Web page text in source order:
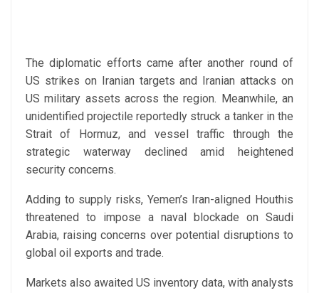
The diplomatic efforts came after another round of
US strikes on Iranian targets and Iranian attacks on
US military assets across the region. Meanwhile, an
unidentified projectile reportedly struck a tanker in the
Strait of Hormuz, and vessel traffic through the
strategic waterway declined amid heightened
security concerns.
Adding to supply risks, Yemen’s Iran-aligned Houthis
threatened to impose a naval blockade on Saudi
Arabia, raising concerns over potential disruptions to
global oil exports and trade.
Markets also awaited US inventory data, with analysts